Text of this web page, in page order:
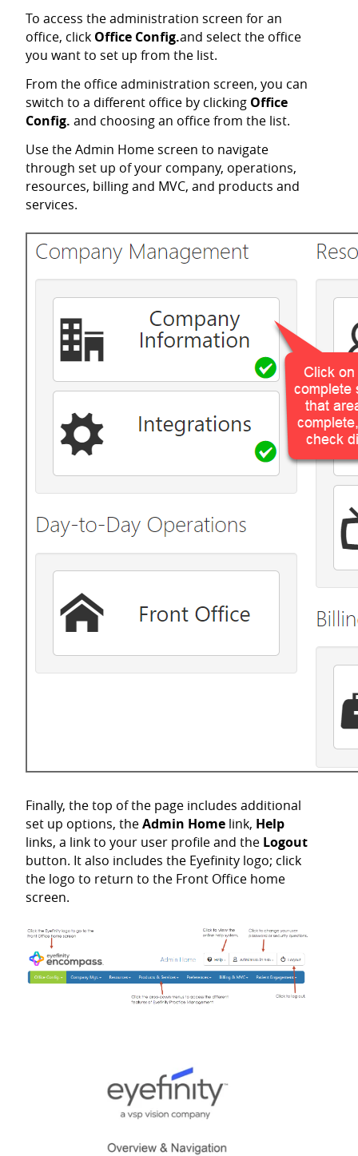
To access the administration screen for an
office, click Office Config.and select the office
you want to set up from the list.
From the office administration screen, you can
switch to a different office by clicking Office
Config. and choosing an office from the list.
Use the Admin Home screen to navigate
through set up of your company, operations,
resources, billing and MVC, and products and
services.
Finally, the top of the page includes additional
set up options, theAdmin Home link, Help
links, a link to your user profile and the Logout
button. It also includes the Eyefinity logo; click
the logo to return to the Front Office home
screen.